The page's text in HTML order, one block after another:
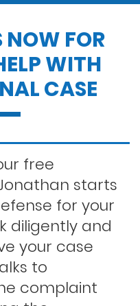
record
FOR
WITH
CASE
free
starts
for your
diligently and
your case
to
complaint